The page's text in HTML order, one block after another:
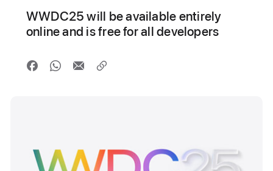
WWDC25 will be available entirely
online and is free for all developers